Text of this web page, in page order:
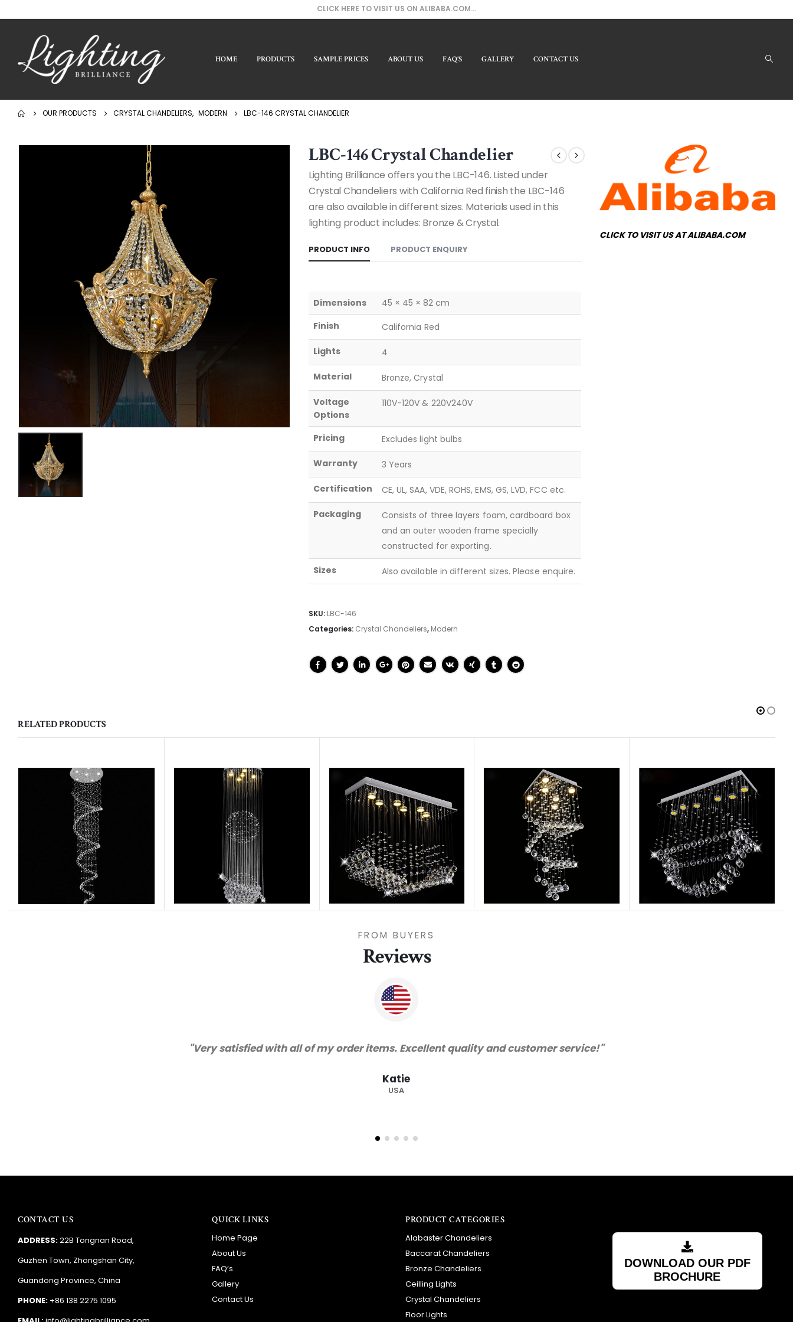
CLICK HERE TO VISIT US ON ALIBABA.COM...
HOME PRODUCTS SAMPLE PRICES ABOUT US FAQ’S GALLERY CONTACT US
OUR PRODUCTS CRYSTAL CHANDELIERS, MODERN LBC-146 CRYSTAL CHANDELIER
LBC-146 Crystal Chandelier
Lighting Brilliance offers you the LBC-146. Listed under
Crystal Chandeliers with California Red finish the LBC-146
are also available in different sizes. Materials used in this
lighting product includes: Bronze & Crystal.
PRODUCT INFO PRODUCT ENQUIRY
Dimensions
45 × 45 × 82 cm
Finish
California Red
Lights 4
Material Bronze, Crystal
Voltage
Options
110V-120V & 220V240V
Pricing Excludes light bulbs
Warranty 3 Years
Certification CE, UL, SAA, VDE, ROHS, EMS, GS, LVD, FCC etc.
Packaging
Consists of three layers foam, cardboard box
and an outer wooden frame specially
constructed for exporting.
Sizes Also available in different sizes. Please enquire.
SKU: LBC-146
Categories: Crystal Chandeliers, Modern
CLICK TO VISIT US AT ALIBABA.COM
RELATED PRODUCTS
FROM BUYERS
Reviews
"Thanks for great service and very happy with the quality. We will certainly purchase from you again. Highly
CONTACT US
ADDRESS:22B Tongnan Road,
Guzhen Town, Zhongshan City,
Guandong Province, China
PHONE: +86 138 2275 1095
QUICK LINKS
Home Page
About Us
FAQ’s
Gallery
Contact Us
PRODUCT CATEGORIES
Alabaster Chandeliers
Baccarat Chandeliers
Bronze Chandeliers
Ceilling Lights
Crystal Chandeliers
Floor Lights
DOWNLOAD OUR PDF
BROCHURE